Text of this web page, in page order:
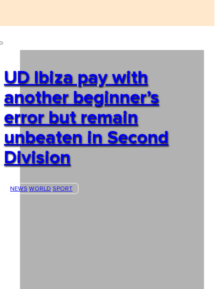
UD Ibiza pay with
another beginner’s
error but remain
unbeaten in Second
Division
NEWS WORLD SPORT